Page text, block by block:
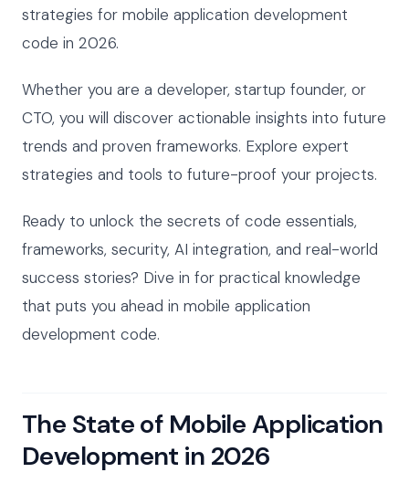
strategies for mobile application development
code in 2026.
Whether you are a developer, startup founder, or
CTO, you will discover actionable insights into future
trends and proven frameworks. Explore expert
strategies and tools to future-proof your projects.
Ready to unlock the secrets of code essentials,
frameworks, security, AI integration, and real-world
success stories? Dive in for practical knowledge
that puts you ahead in mobile application
development code.
The State of Mobile Application
Development in 2026